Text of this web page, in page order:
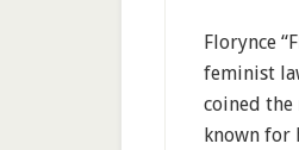
Florynce
feminist
coined the
known for